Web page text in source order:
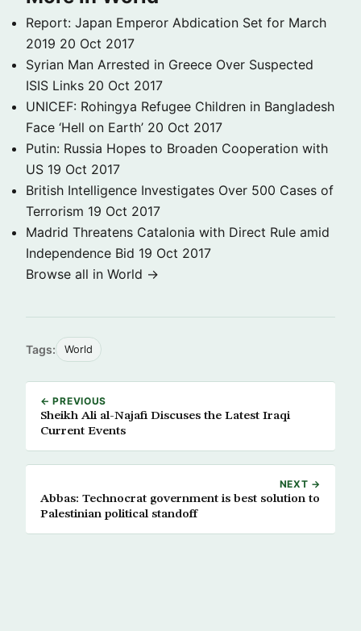
Report: Japan Emperor Abdication Set for March
2019 20 Oct 2017
Syrian Man Arrested in Greece Over Suspected
ISIS Links 20 Oct 2017
UNICEF: Rohingya Refugee Children in Bangladesh
Face ‘Hell on Earth’ 20 Oct 2017
Putin: Russia Hopes to Broaden Cooperation with
US 19 Oct 2017
British Intelligence Investigates Over 500 Cases of
Terrorism 19 Oct 2017
Madrid Threatens Catalonia with Direct Rule amid
Independence Bid 19 Oct 2017
Browse all in World →
Tags: World
← PREVIOUS
Sheikh Ali al-Najafi Discuses the Latest Iraqi
Current Events
NEXT →
Abbas: Technocrat government is best solution to
Palestinian political standoff